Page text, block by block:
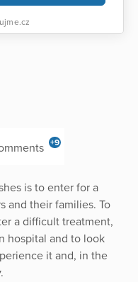
+9
is to enter for a
and their families. To
a difficult treatment,
hospital and to look
it and, in the